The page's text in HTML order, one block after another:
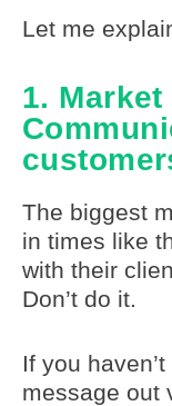
Let me
1. Market
The biggest
in times like
with their
Don’t do it.
If you
message out